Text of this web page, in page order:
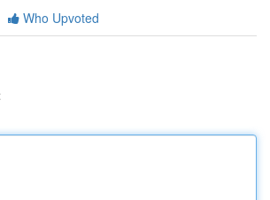
Who Upvoted